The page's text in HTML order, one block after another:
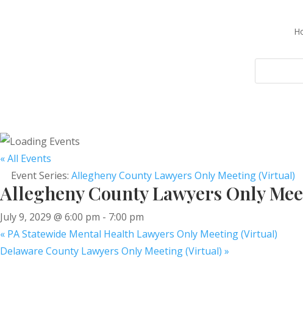
« All Events
Event Series: Allegheny County Lawyers Only Meeting (Virtual)
Allegheny County Lawyers Only
July 9, 2029 @ 6:00 pm - 7:00 pm
« PA Statewide Mental Health Lawyers Only Meeting (Virtual)
Delaware County Lawyers Only Meeting (Virtual) »